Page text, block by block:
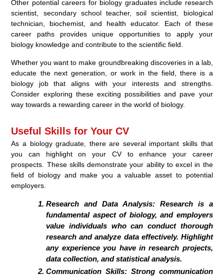
Other potential careers for biology graduates include research
scientist, secondary school teacher, soil scientist, biological
technician, biochemist, and health educator. Each of these
career paths provides unique opportunities to apply your
biology knowledge and contribute to the scientific field.
Whether you want to make groundbreaking discoveries in a lab,
educate the next generation, or work in the field, there is a
biology job that aligns with your interests and strengths.
Consider exploring these exciting possibilities and pave your
way towards a rewarding career in the world of biology.
Useful Skills for Your CV
As a biology graduate, there are several important skills that
you can highlight on your CV to enhance your career
prospects. These skills demonstrate your ability to excel in the
field of biology and make you a valuable asset to potential
employers.
Research and Data Analysis: Research is a
fundamental aspect of biology, and employers
value individuals who can conduct thorough
research and analyze data effectively. Highlight
any experience you have in research projects,
data collection, and statistical analysis.
Communication Skills: Strong communication